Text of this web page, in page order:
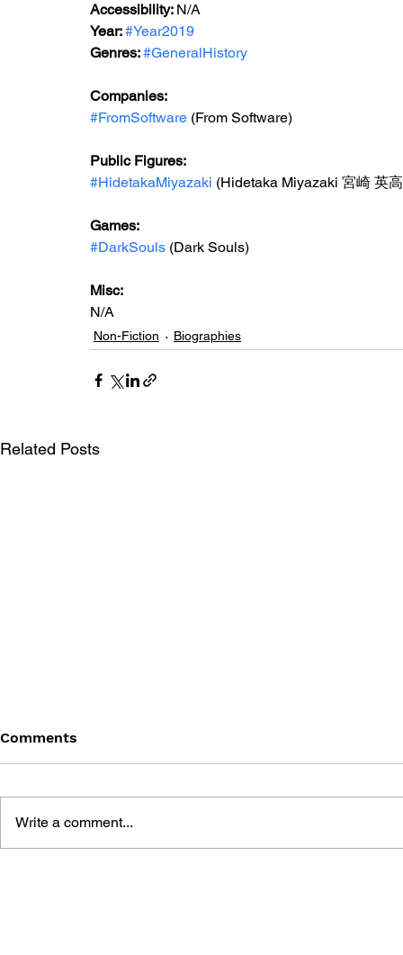
Accessibility: N/A
Year: #Year2019
Genres: #GeneralHistory
Companies:
#FromSoftware (From Software)
Public Figures:
#HidetakaMiyazaki (Hidetaka Miyazaki 宮崎 英
Games:
#DarkSouls (Dark Souls)
Misc:
N/A
Non-Fiction Biographies
Related Posts
Comments
Write a comment...